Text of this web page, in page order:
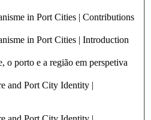
in Port Cities | Contributions
in Port Cities | Introduction
o porto e a região em perspetiva
and Port City Identity |